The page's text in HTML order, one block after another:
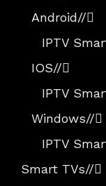
Android//
IPTV
IOS//
IPTV
Windows//
IPTV
Smart TVs//